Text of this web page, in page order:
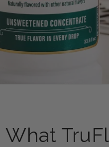
What